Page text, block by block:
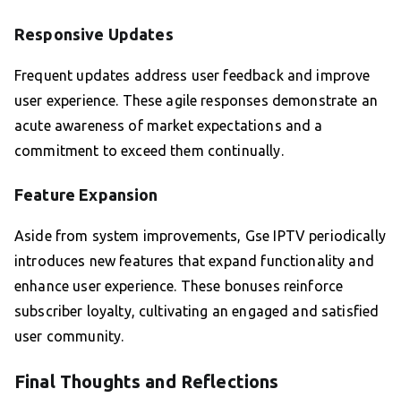
Responsive Updates
Frequent updates address user feedback and improve
user experience. These agile responses demonstrate an
acute awareness of market expectations and a
commitment to exceed them continually.
Feature Expansion
Aside from system improvements, Gse IPTV periodically
introduces new features that expand functionality and
enhance user experience. These bonuses reinforce
subscriber loyalty, cultivating an engaged and satisfied
user community.
Final Thoughts and Reflections